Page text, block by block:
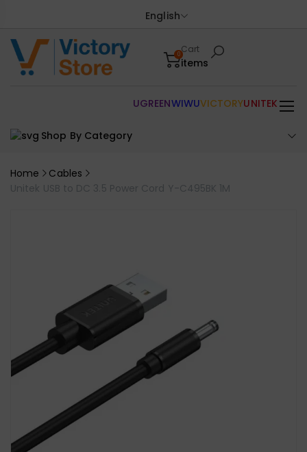
English
0Cart
items
Shop By Category
UGREENWIWUVICTORYUNITEK
Home
Cables
Unitek USB to DC 3.5 Power Cord Y-C495BK 1M